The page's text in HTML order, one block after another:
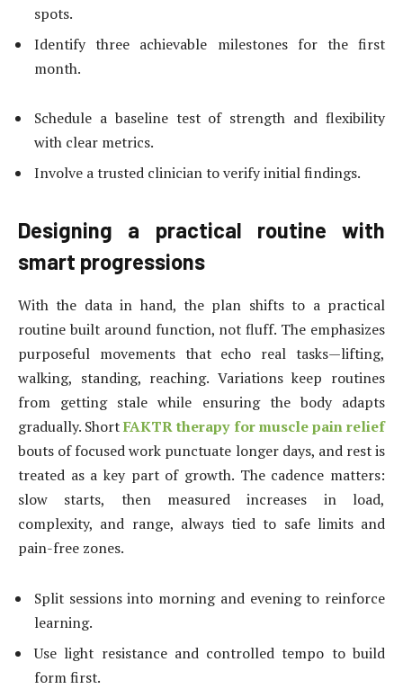
spots.
Identify three achievable milestones for the first
month.
Schedule a baseline test of strength and flexibility
with clear metrics.
Involve a trusted clinician to verify initial findings.
Designing a practical routine with
smart progressions
With the data in hand, the plan shifts to a practical
routine built around function, not fluff. The emphasizes
purposeful movements that echo real tasks—lifting,
walking, standing, reaching. Variations keep routines
from getting stale while ensuring the body adapts
gradually. ShortFAKTR therapy for muscle pain relief
bouts of focused work punctuate longer days, and rest is
treated as a key part of growth. The cadence matters:
slow starts, then measured increases in load,
complexity, and range, always tied to safe limits and
pain-free zones.
Split sessions into morning and evening to reinforce
learning.
Use light resistance and controlled tempo to build
form first.